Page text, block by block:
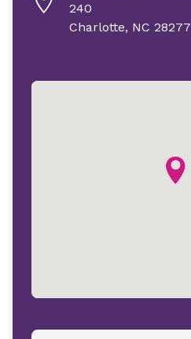
240
Charlotte, NC 28277